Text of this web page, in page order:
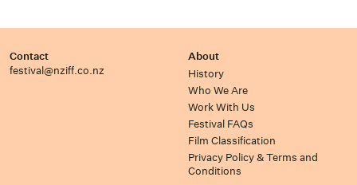
Contact
festival@nziff.co.nz
About
History
Who We Are
Work With Us
Festival FAQs
Film Classification
Privacy Policy & Terms and
Conditions